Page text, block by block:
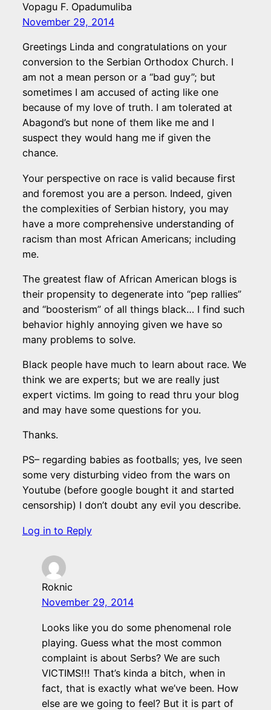
Vopagu F. Opadumuliba
November 29, 2014
Greetings Linda and congratulations on your
conversion to the Serbian Orthodox Church. I
am not a mean person or a “bad guy”; but
sometimes I am accused of acting like one
because of my love of truth. I am tolerated at
Abagond’s but none of them like me and I
suspect they would hang me if given the
chance.
Your perspective on race is valid because first
and foremost you are a person. Indeed, given
the complexities of Serbian history, you may
have a more comprehensive understanding of
racism than most African Americans; including
me.
The greatest flaw of African American blogs is
their propensity to degenerate into “pep rallies”
and “boosterism” of all things black… I find such
behavior highly annoying given we have so
many problems to solve.
Black people have much to learn about race. We
think we are experts; but we are really just
expert victims. Im going to read thru your blog
and may have some questions for you.
Thanks.
PS– regarding babies as footballs; yes, Ive seen
some very disturbing video from the wars on
Youtube (before google bought it and started
censorship) I don’t doubt any evil you describe.
Log in to Reply
Roknic
November 29, 2014
Looks like you do some phenomenal role
playing. Guess what the most common
complaint is about Serbs? We are such
VICTIMS!!! That’s kinda a bitch, when in
fact, that is exactly what we’ve been. How
else are we going to feel? But it is part of